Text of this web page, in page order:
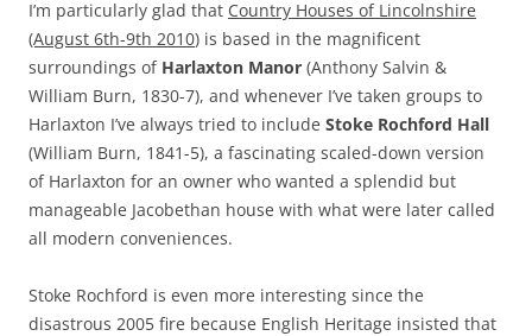
I’m particularly glad that Country Houses of Lincolnshire
(August 6th-9th 2010) is based in the magnificent
surroundings of Harlaxton Manor (Anthony Salvin &
William Burn, 1830-7), and whenever I’ve taken groups to
Harlaxton I’ve always tried to include Stoke Rochford Hall
(William Burn, 1841-5), a fascinating scaled-down version
of Harlaxton for an owner who wanted a splendid but
manageable Jacobethan house with what were later called
all modern conveniences.
Stoke Rochford is even more interesting since the
disastrous 2005 fire because English Heritage insisted that